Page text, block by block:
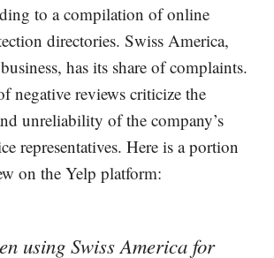
to a compilation of online
directories. Swiss America,
has its share of complaints.
negative reviews criticize the
unreliability of the company’s
representatives. Here is a portion
on the Yelp platform:
using Swiss America for